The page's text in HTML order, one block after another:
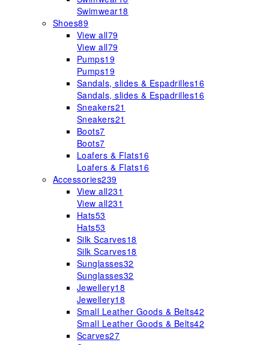
Swimwear18
Shoes89
View all79
View all79
Pumps19
Pumps19
Sandals, slides & Espadrilles16
Sandals, slides & Espadrilles16
Sneakers21
Sneakers21
Boots7
Boots7
Loafers & Flats16
Loafers & Flats16
Accessories239
View all231
View all231
Hats53
Hats53
Silk Scarves18
Silk Scarves18
Sunglasses32
Sunglasses32
Jewellery18
Jewellery18
Small Leather Goods & Belts42
Small Leather Goods & Belts42
Scarves27